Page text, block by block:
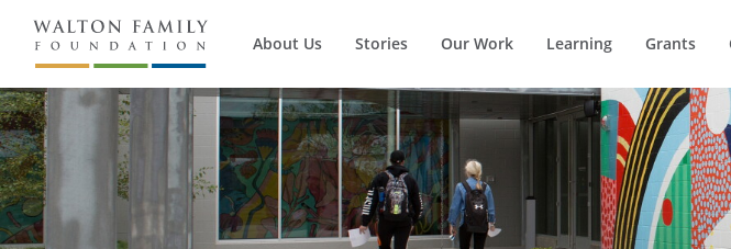
About Us Stories Our Work Learning Grants